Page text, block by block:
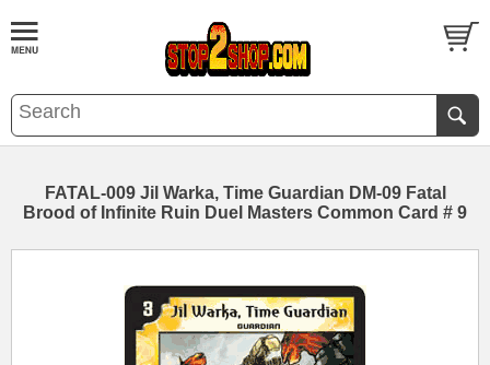
FATAL-009 Jil Warka, Time Guardian DM-09 Fatal
Brood of Infinite Ruin Duel Masters Common Card # 9